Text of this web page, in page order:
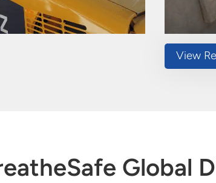
View
Global